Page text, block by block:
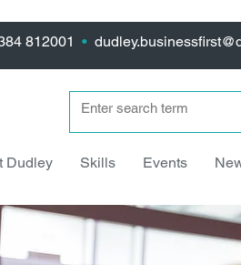
812001 •
Dudley Skills Events